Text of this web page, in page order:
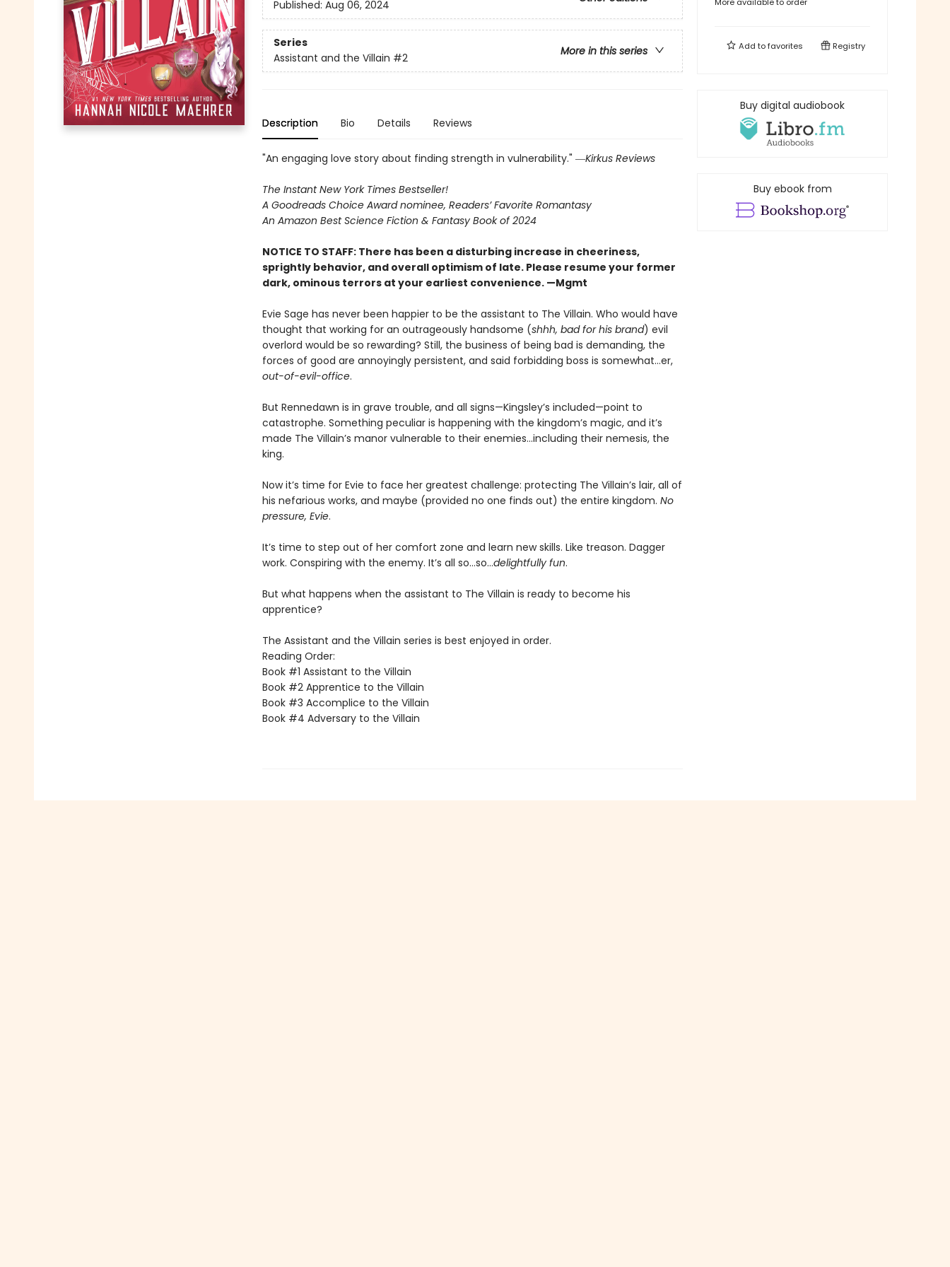
Published: Aug 06, 2024
Series
More in this series
Assistant and the Villain #2
Description Bio Details Reviews
"An engaging love story about finding strength in vulnerability." ―Kirkus Reviews
The Instant New York Times Bestseller!
A Goodreads Choice Award nominee, Readers’ Favorite Romantasy
An Amazon Best Science Fiction & Fantasy Book of 2024
NOTICE TO STAFF: There has been a disturbing increase in cheeriness,
sprightly behavior, and overall optimism of late. Please resume your former
dark, ominous terrors at your earliest convenience. —Mgmt
Evie Sage has never been happier to be the assistant to The Villain. Who would have
thought that working for an outrageously handsome (shhh, bad for his brand) evil
overlord would be so rewarding? Still, the business of being bad is demanding, the
forces of good are annoyingly persistent, and said forbidding boss is somewhat…er,
out-of-evil-office.
But Rennedawn is in grave trouble, and all signs—Kingsley’s included—point to
catastrophe. Something peculiar is happening with the kingdom’s magic, and it’s
made The Villain’s manor vulnerable to their enemies...including their nemesis, the
king.
Now it’s time for Evie to face her greatest challenge: protecting The Villain’s lair, all of
his nefarious works, and maybe (provided no one finds out) the entire kingdom. No
pressure, Evie.
It’s time to step out of her comfort zone and learn new skills. Like treason. Dagger
work. Conspiring with the enemy. It’s all so…so…delightfully fun.
But what happens when the assistant to The Villain is ready to become his
apprentice?
The Assistant and the Villain series is best enjoyed in order.
Reading Order:
Book #1 Assistant to the Villain
Book #2 Apprentice to the Villain
Book #3 Accomplice to the Villain
Book #4 Adversary to the Villain
Add tofavorites Registry
Buy digital audiobook
Buy ebook from